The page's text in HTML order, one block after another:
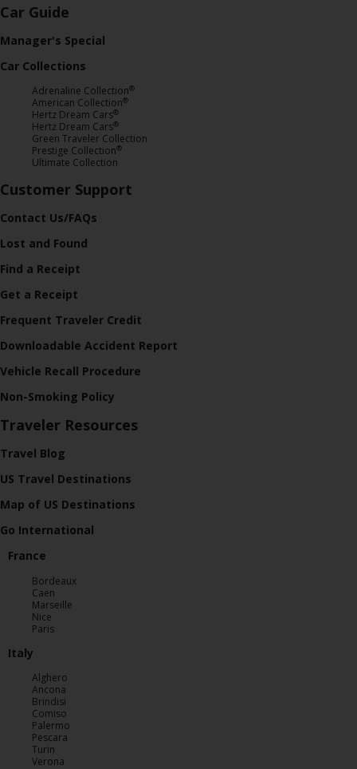
Car Guide
Manager's Special
Car Collections
Adrenaline Collection®
American Collection®
Hertz Dream Cars®
Hertz Dream Cars®
Green Traveler Collection
Prestige Collection®
Ultimate Collection
Customer Support
Contact Us/FAQs
Lost and Found
Find a Receipt
Get a Receipt
Frequent Traveler Credit
Downloadable Accident Report
Vehicle Recall Procedure
Non-Smoking Policy
Traveler Resources
Travel Blog
US Travel Destinations
Map of US Destinations
Go International
France
Bordeaux
Caen
Marseille
Nice
Paris
Italy
Alghero
Ancona
Brindisi
Comiso
Palermo
Pescara
Turin
Verona